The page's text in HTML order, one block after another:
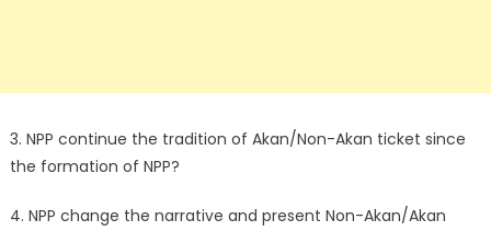
3. NPP continue the tradition of Akan/Non-Akan ticket since
the formation of NPP?
4. NPP change the narrative and present Non-Akan/Akan